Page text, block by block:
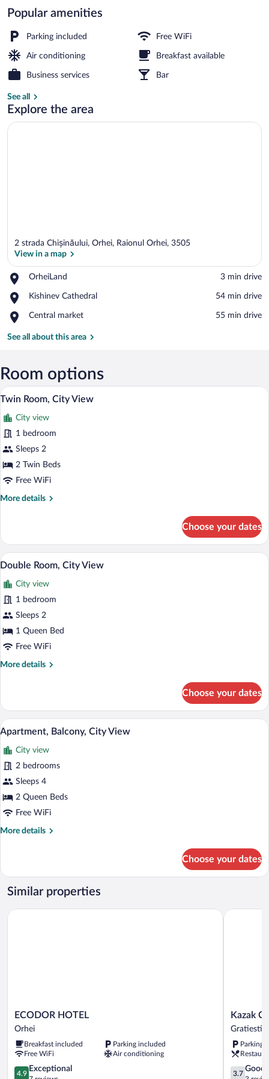
Popular amenities
Parking included Free WiFi
Air conditioning Breakfast available
Business services Bar
See all
Explore the area
2 strada Chișinăului, Orhei, Raionul Orhei, 3505
View in a map
OrheiLand
Place,
‪3 min drive‬
Kishinev Cathedral
Place,
Cathedral
‪54 min drive‬
Central market
Place,
market
‪55 min drive‬
See all about this area
Room options
View
photos
for
Twin
Room,
City
A hotel room with two beds, a desk, a
9
Twin Room, City View
City view
1 bedroom
Sleeps 2
2 Twin Beds
Free WiFi
More details
More
Room,
City
View
Choose your dates
View
all
photos
for
Double
Room,
City
A modern bedroom with a bed,
10
Double Room, City View
City view
1 bedroom
Sleeps 2
1 Queen Bed
Free WiFi
More details
More
Room,
City
View
Choose your dates
View
all
photos
for
Apartment,
Balcony,
City
A bedroom with a large bed, wooden
9
Apartment, Balcony, City View
City view
2 bedrooms
Sleeps 4
2 Queen Beds
Free WiFi
More details
More
Balcony,
City
View
Choose your dates
Similar properties
ECODOR
HOTEL
ECODOR HOTEL
Orhei
Breakfast included
Parking included
Free WiFi
Air conditioning
4.9
4.9
Exceptional
ECODOR HOTEL
Kazak
Club
Gratiesti
Kazak
Gratiesti
Parking
3.7
3.7
Good
Kazak